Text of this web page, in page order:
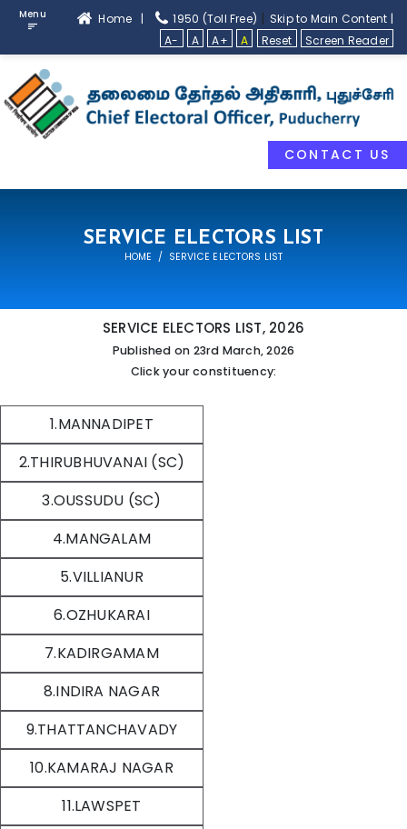
Menu Home | 1950 (Toll Free) | Skip to Main Content |
A-
A A+ A Reset Screen Reader
CONTACT US
SERVICE ELECTORS LIST
HOME SERVICE ELECTORS LIST
SERVICE ELECTORS LIST, 2026
Published on 23rd March, 2026
Click your constituency:
1.MANNADIPET
2.THIRUBHUVANAI (SC)
3.OUSSUDU (SC)
4.MANGALAM
5.VILLIANUR
6.OZHUKARAI
7.KADIRGAMAM
8.INDIRA NAGAR
9.THATTANCHAVADY
10.KAMARAJ NAGAR
11.LAWSPET